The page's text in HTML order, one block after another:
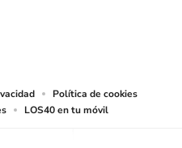
Política de cookies
LOS40 en tu móvil